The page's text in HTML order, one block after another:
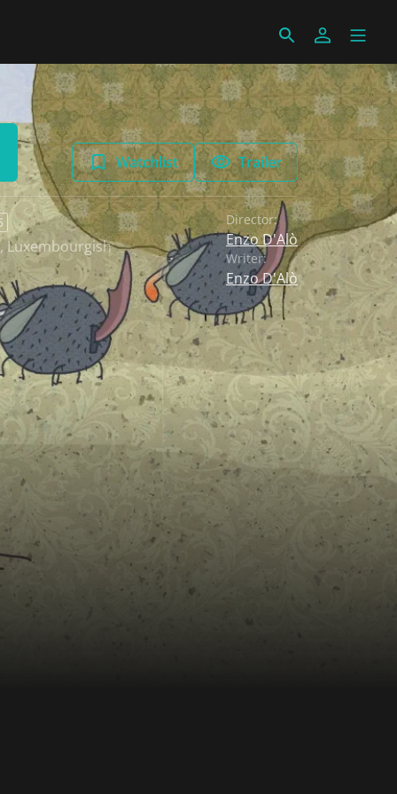
Watchlist Trailer
, Luxembourgish
Director:
Enzo D'Alò
Writer:
Enzo D'Alò